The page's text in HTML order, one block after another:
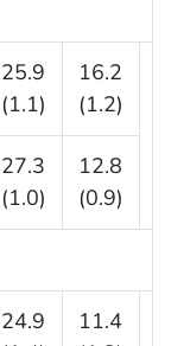
25.9
(1.1)
16.2
(1.2)
27.3
(1.0)
12.8
(0.9)
24.9
11.4